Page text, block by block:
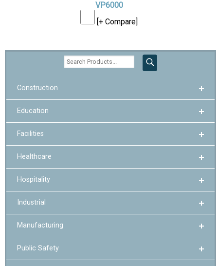
VP6000
[+ Compare]
Construction
Education
Facilities
Healthcare
Hospitality
Industrial
Manufacturing
Public Safety